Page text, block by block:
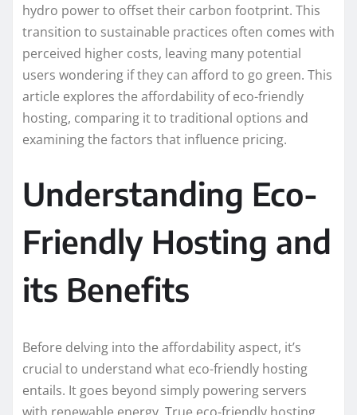
hydro power to offset their carbon footprint. This
transition to sustainable practices often comes with
perceived higher costs, leaving many potential
users wondering if they can afford to go green. This
article explores the affordability of eco-friendly
hosting, comparing it to traditional options and
examining the factors that influence pricing.
Understanding Eco-
Friendly Hosting and
its Benefits
Before delving into the affordability aspect, it’s
crucial to understand what eco-friendly hosting
entails. It goes beyond simply powering servers